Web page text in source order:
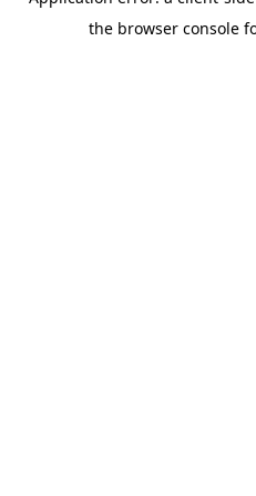
the browser console